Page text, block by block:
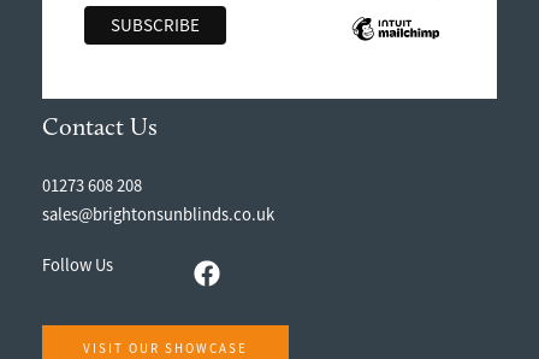
Contact Us
01273 608 208
sales@brightonsunblinds.co.uk
Follow Us
VISIT OUR SHOWCASE